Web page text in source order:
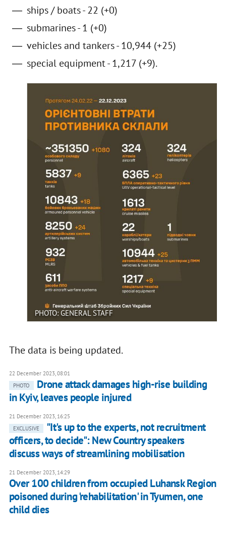
ships / boats - 22 (+0)
submarines - 1 (+0)
vehicles and tankers - 10,944 (+25)
special equipment - 1,217 (+9).
PHOTO: GENERAL STAFF
The data is being updated.
22 December 2023, 08:01
PHOTO
Drone attack damages high-rise building
in Kyiv, leaves people injured
21 December 2023, 16:25
EXCLUSIVE
"It's up to the experts, not recruitment
officers, to decide": New Country speakers
discuss ways of streamlining mobilisation
21 December 2023, 14:29
Over 100 children from occupied Luhansk Region
poisoned during 'rehabilitation' in Tyumen, one
child dies